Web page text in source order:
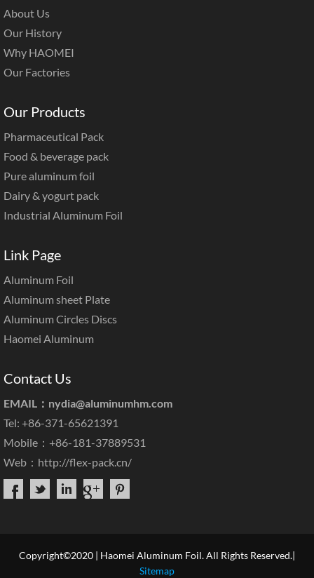
About Us
Our History
Why HAOMEI
Our Factories
Our Products
Pharmaceutical Pack
Food & beverage pack
Pure aluminum foil
Dairy & yogurt pack
Industrial Aluminum Foil
Link Page
Aluminum Foil
Aluminum sheet Plate
Aluminum Circles Discs
Haomei Aluminum
Contact Us
EMAIL： nydia@aluminumhm.com
Tel: +86-371-65621391
Mobile：+86-181-37889531
Web： http://flex-pack.cn/
Copyright©2020 | Haomei Aluminum Foil. All Rights Reserved.|
Sitemap